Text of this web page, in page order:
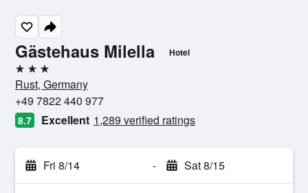
Gästehaus Milella Hotel
3 stars
Rust, Germany
+49 7822 440 977
8.7 Excellent 1,289 verified ratings
Fri 8/14 - Sat 8/15